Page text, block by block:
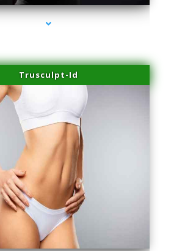
Trusculpt-Id
series-3000-Spider Vein Removal Miami